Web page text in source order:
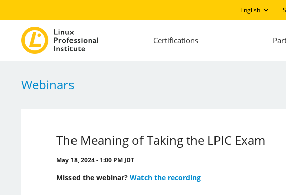
English
Certifications
Webinars
The Meaning of Taking the LPIC Exam
May 18, 2024 - 1:00 PM JDT
Missed the webinar? Watch the recording